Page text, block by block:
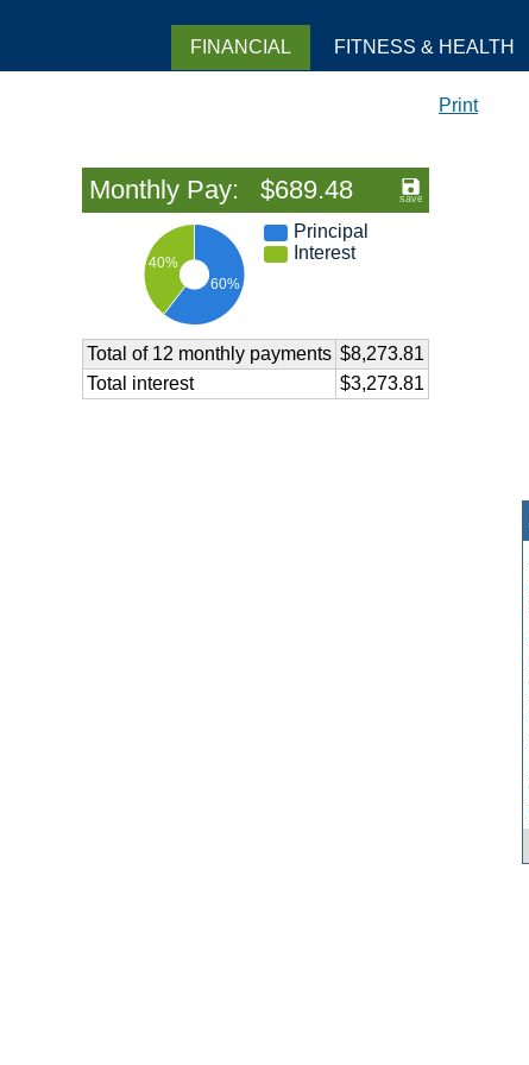
Print
Monthly Pay: $689.48
60%
40%
Principal
Interest
Total of 12 monthly payments $8,273.81
Total interest
$3,273.81
FINANCIAL FITNESS & HEALTH